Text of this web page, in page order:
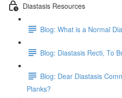
Diastasis Resources
Blog: What is a Normal
Blog: Diastasis Recti, To
Blog: Dear Diastasis
Planks?